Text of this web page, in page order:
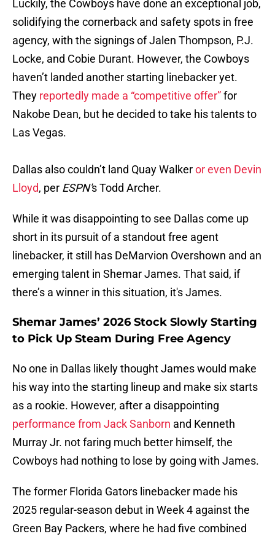
Luckily, the Cowboys have done an exceptional job,
solidifying the cornerback and safety spots in free
agency, with the signings of Jalen Thompson, P.J.
Locke, and Cobie Durant. However, the Cowboys
haven’t landed another starting linebacker yet.
They reportedly made a “competitive offer”for
Nakobe Dean, but he decided to take his talents to
Las Vegas.
Dallas also couldn’t land Quay Walkeror even Devin
Lloyd, per ESPN's Todd Archer.
While it was disappointing to see Dallas come up
short in its pursuit of a standout free agent
linebacker, it still has DeMarvion Overshown and an
emerging talent in Shemar James. That said, if
there’s a winner in this situation, it's James.
Shemar James’ 2026 Stock Slowly Starting
to Pick Up Steam During Free Agency
No one in Dallas likely thought James would make
his way into the starting lineup and make six starts
as a rookie. However, after a disappointing
performance from Jack Sanborn and Kenneth
Murray Jr. not faring much better himself, the
Cowboys had nothing to lose by going with James.
The former Florida Gators linebacker made his
2025 regular-season debut in Week 4 against the
Green Bay Packers, where he had five combined